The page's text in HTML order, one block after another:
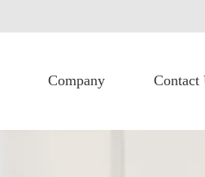
Company Contact